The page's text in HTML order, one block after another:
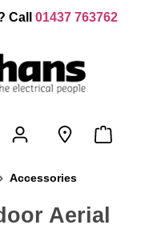
Call 01437 763762
Accessories
Aerial